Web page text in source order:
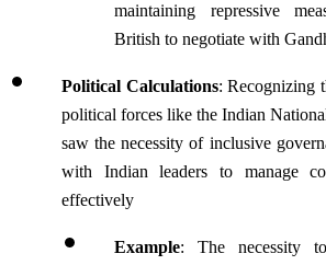
maintaining repressive
British to negotiate with
Political Calculations: Recognizing
political forces like the Indian
saw the necessity of inclusive
with Indian leaders to manage
effectively
Example: The necessity